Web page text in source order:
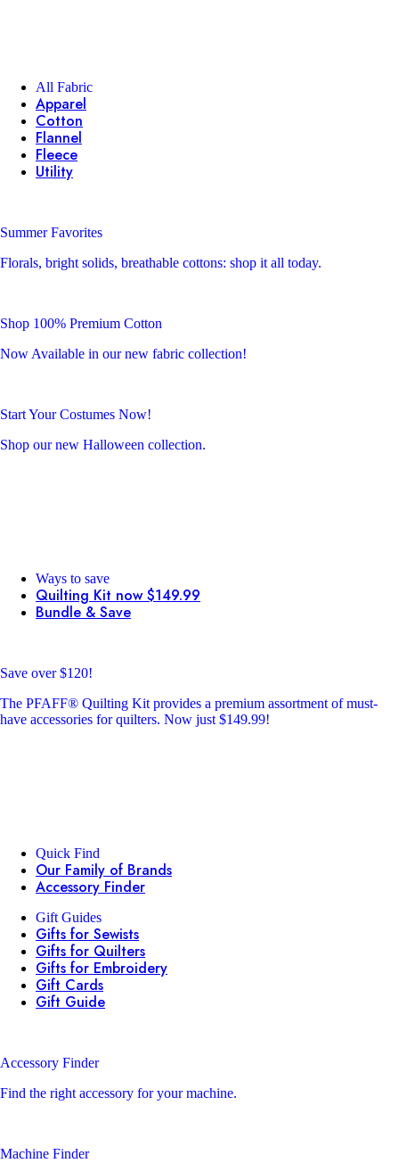
All Fabric
Apparel
Cotton
Flannel
Fleece
Utility
Summer Favorites
Florals, bright solids, breathable cottons: shop it all today.
Shop 100% Premium Cotton
Now Available in our new fabric collection!
Start Your Costumes Now!
Shop our new Halloween collection.
Ways to save
Quilting Kit now $149.99
Bundle & Save
Save over $120!
The PFAFF® Quilting Kit provides a premium assortment of must-
have accessories for quilters. Now just $149.99!
Quick Find
Our Family of Brands
Accessory Finder
Gift Guides
Gifts for Sewists
Gifts for Quilters
Gifts for Embroidery
Gift Cards
Gift Guide
Accessory Finder
Find the right accessory for your machine.
Machine Finder